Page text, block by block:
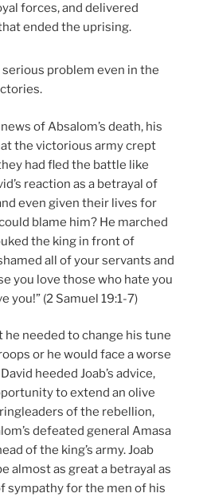
forces, and delivered
ended the uprising.
problem even in the
of Absalom’s death, his
the victorious army crept
had fled the battle like
reaction as a betrayal of
even given their lives for
blame him? He marched
the king in front of
all of your servants and
you love those who hate you
you!” (2 Samuel 19:1-7)
he needed to change his tune
or he would face a worse
heeded Joab’s advice,
to extend an olive
of the rebellion,
defeated general Amasa
of the king’s army. Joab
almost as great a betrayal as
sympathy for the men of his